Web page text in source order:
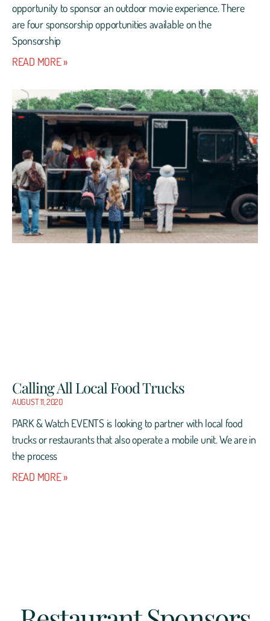
opportunity to sponsor an outdoor movie experience. There
are four sponsorship opportunities available on the
Sponsorship
READ MORE »
Calling All Local Food Trucks
AUGUST 11, 2020
PARK & Watch EVENTS is looking to partner with local food
trucks or restaurants that also operate a mobile unit. We are in
the process
READ MORE »